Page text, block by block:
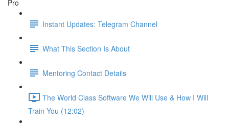
Pro
Instant Updates: Telegram Channel
What This Section Is About
Mentoring Contact Details
The World Class Software We Will Use & How I Will
Train You (12:02)